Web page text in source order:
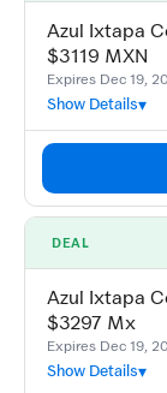
Azul Ixtapa
$3119 MXN
Expires Dec 19,
Show Details
DEAL
Azul Ixtapa
$3297 Mx
Expires Dec 19,
Show Details